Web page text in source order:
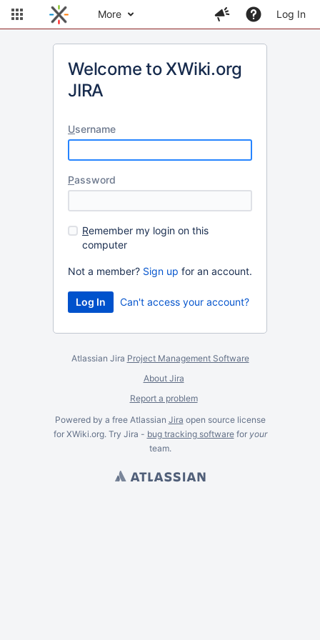
More Log In
Welcome to XWiki.org
JIRA
Username
Password
Remember my login on this
computer
Not a member? Sign up for an account.
Can't access your account?
Atlassian Jira Project Management Software
About Jira
Report a problem
Powered by a free Atlassian Jira open source license
for XWiki.org. Try Jira - bug tracking softwarefor your
team.